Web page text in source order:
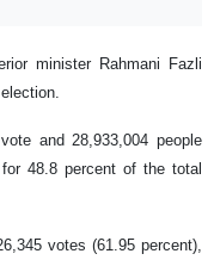
minister Rahmani Fazli
and 28,933,004 people
48.8 percent of the total
votes (61.95 percent),